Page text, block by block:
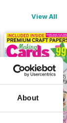
About
View All